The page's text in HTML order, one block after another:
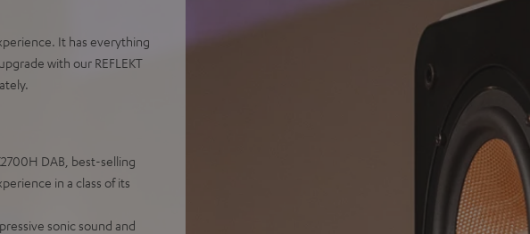
It has everything
with our REFLEKT
DAB, best-selling
in a class of its
sonic sound and